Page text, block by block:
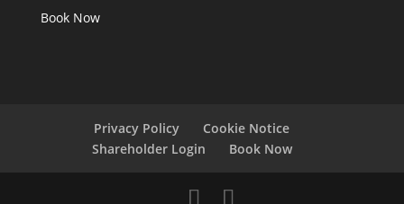
Book Now
Privacy Policy
Cookie Notice
Shareholder Login
Book Now